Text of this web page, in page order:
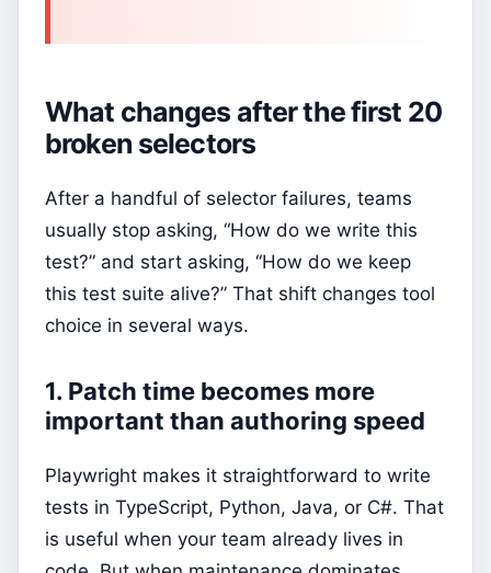
What changes after the first 20
broken selectors
After a handful of selector failures, teams
usually stop asking, “How do we write this
test?” and start asking, “How do we keep
this test suite alive?” That shift changes tool
choice in several ways.
1. Patch time becomes more
important than authoring speed
Playwright makes it straightforward to write
tests in TypeScript, Python, Java, or C#. That
is useful when your team already lives in